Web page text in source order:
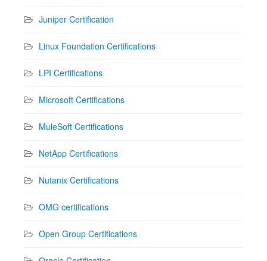
Juniper Certification
Linux Foundation Certifications
LPI Certifications
Microsoft Certifications
MuleSoft Certifications
NetApp Certifications
Nutanix Certifications
OMG certifications
Open Group Certifications